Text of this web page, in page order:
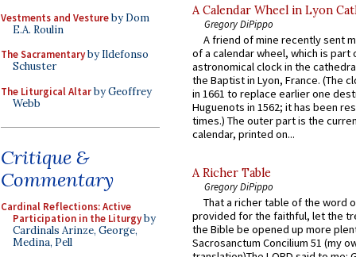
Vestments and Vestureby Dom
E.A. Roulin
The Sacramentaryby Ildefonso
Schuster
The Liturgical Altarby Geoffrey
Webb
Critique &
Commentary
Cardinal Reflections: Active
Participation in the Liturgyby
Cardinals Arinze, George,
Medina, Pell
A Calendar Wheel in Lyon
Gregory DiPippo
A friend of mine recently sent
of a calendar wheel, which is part
astronomical clock in the
the Baptist in Lyon, France. (The
in 1661 to replace earlier one
Huguenots in 1562; it has been
times.) The outer part is the
calendar, printed on...
A Richer Table
Gregory DiPippo
That a richer table of the word
provided for the faithful, let the
the Bible be opened up more
Sacrosanctum Concilium 51 (my